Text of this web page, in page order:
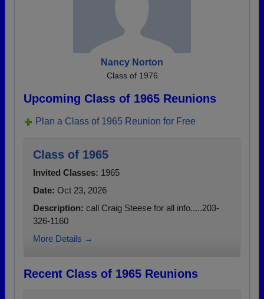
Nancy Norton
Class of 1976
Upcoming Class of 1965 Reunions
Plan a Class of 1965 Reunion for Free
Class of 1965
Invited Classes: 1965
Date: Oct 23, 2026
Description: call Craig Steese for all info.....203-
326-1160
More Details →
Recent Class of 1965 Reunions